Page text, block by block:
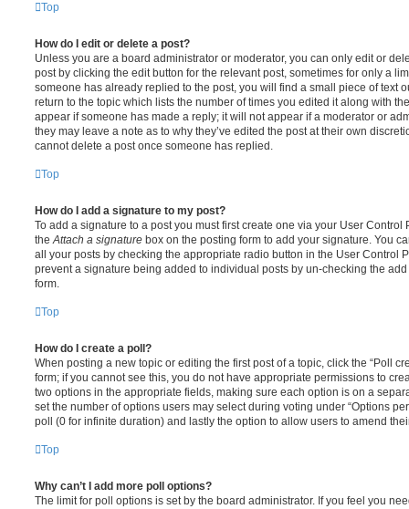
Top
How do I edit or delete a post?
Unless you are a board administrator or moderator, you can only edit or
post by clicking the edit button for the relevant post, sometimes for only a
someone has already replied to the post, you will find a small piece of text
return to the topic which lists the number of times you edited it along with
appear if someone has made a reply; it will not appear if a moderator or
they may leave a note as to why they’ve edited the post at their own
cannot delete a post once someone has replied.
Top
How do I add a signature to my post?
To add a signature to a post you must first create one via your User
the Attach a signature box on the posting form to add your signature. You
all your posts by checking the appropriate radio button in the User Control
prevent a signature being added to individual posts by un-checking the
form.
Top
How do I create a poll?
When posting a new topic or editing the first post of a topic, click the “Poll
form; if you cannot see this, you do not have appropriate permissions to
two options in the appropriate fields, making sure each option is on a
set the number of options users may select during voting under “Options
poll (0 for infinite duration) and lastly the option to allow users to amend
Top
Why can’t I add more poll options?
The limit for poll options is set by the board administrator. If you feel you